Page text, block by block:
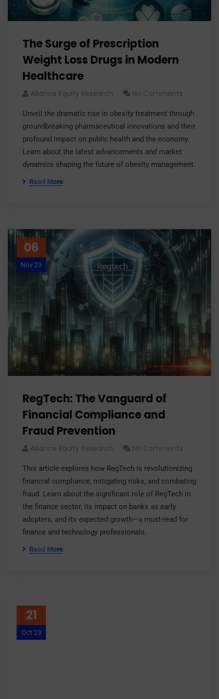
The Surge of Prescription
Weight Loss Drugs in Modern
Healthcare
Alliance Equity Research No Comments
Unveil the dramatic rise in obesity treatment through
groundbreaking pharmaceutical innovations and their
profound impact on public health and the economy.
Learn about the latest advancements and market
dynamics shaping the future of obesity management.
Read More
06
Nov 23
RegTech: The Vanguard of
Financial Compliance and
Fraud Prevention
Alliance Equity Research No Comments
This article explores how RegTech is revolutionizing
financial compliance, mitigating risks, and combating
fraud. Learn about the significant role of RegTech in
the finance sector, its impact on banks as early
adopters, and its expected growth—a must-read for
finance and technology professionals.
Read More
21
Oct 23